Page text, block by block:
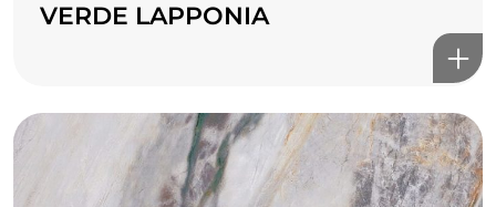
VERDE LAPPONIA